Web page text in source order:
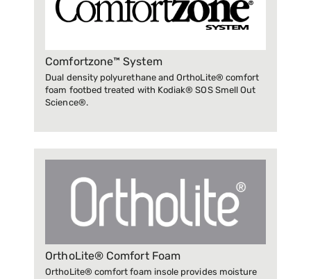
Comfortzone™ System
Dual density polyurethane and OrthoLite® comfort
foam footbed treated with Kodiak® SOS Smell Out
Science®.
OrthoLite® Comfort Foam
OrthoLite® comfort foam insole provides moisture